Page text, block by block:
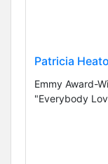
Patricia
Emmy Award-
"Everybody